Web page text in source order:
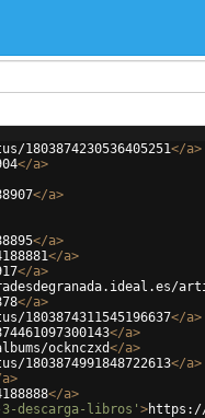
</a>
</a>
</a>
</a>
</a>
</a>
</a>
1803874311545196637</a>
</a>
ocknczxd</a>
</a>
a>
</a>
descarga-libros' >https://